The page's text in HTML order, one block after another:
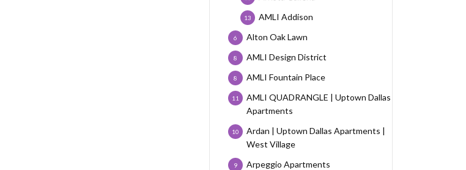
AMLI Addison
13
Alton Oak Lawn
6
AMLI Design District
8
AMLI Fountain Place
8
AMLI QUADRANGLE | Uptown Dallas
Apartments
11
Ardan | Uptown Dallas Apartments |
West Village
10
Arpeggio Apartments
9